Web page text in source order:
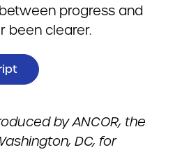
progress and
been clearer.
by ANCOR, the
DC, for